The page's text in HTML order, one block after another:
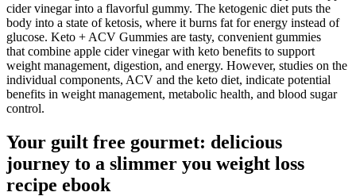
cider vinegar into a flavorful gummy. The ketogenic diet puts the
body into a state of ketosis, where it burns fat for energy instead of
glucose. Keto + ACV Gummies are tasty, convenient gummies
that combine apple cider vinegar with keto benefits to support
weight management, digestion, and energy. However, studies on the
individual components, ACV and the keto diet, indicate potential
benefits in weight management, metabolic health, and blood sugar
control.
Your guilt free gourmet: delicious
journey to a slimmer you weight loss
recipe ebook